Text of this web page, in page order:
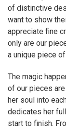
appreciate fine
only are our
a unique piece
The magic
her soul into
dedicates her
start to finish.
flower-making
along the way to